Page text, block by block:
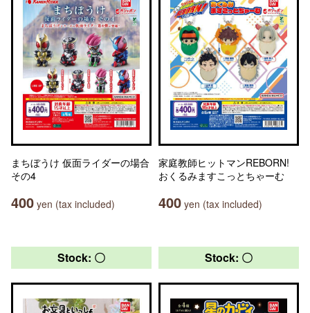
まちぼうけ 仮面ライダーの場合
その4
400 yen (tax included)
家庭教師ヒットマンREBORN!
おくるみますこっとちゃーむ
400 yen (tax included)
Stock: 〇 Stock: 〇